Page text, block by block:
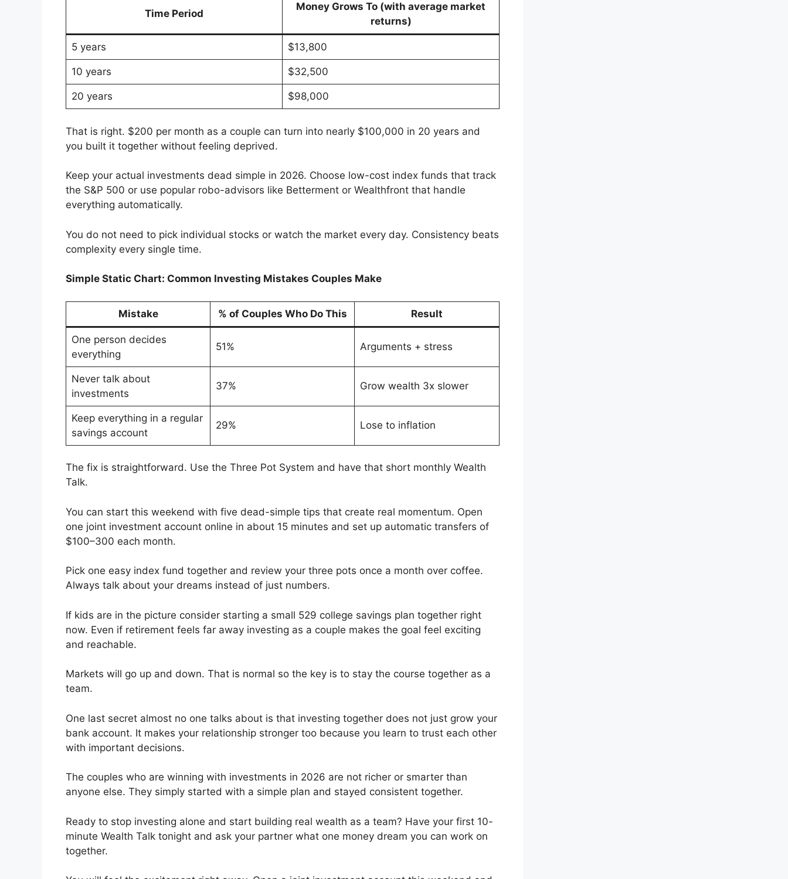
Time Period
Money Grows To (with average market
returns)
5 years $13,800
10 years $32,500
20 years $98,000
That is right. $200 per month as a couple can turn into nearly $100,000 in 20 years and
you built it together without feeling deprived.
Keep your actual investments dead simple in 2026. Choose low-cost index funds that track
the S&P 500 or use popular robo-advisors like Betterment or Wealthfront that handle
everything automatically.
You do not need to pick individual stocks or watch the market every day. Consistency beats
complexity every single time.
Simple Static Chart: Common Investing Mistakes Couples Make
Mistake % of Couples Who Do This Result
One person decides
everything
51% Arguments + stress
Never talk about
investments
37% Grow wealth 3x slower
Keep everything in a regular
savings account
29% Lose to inflation
The fix is straightforward. Use the Three Pot System and have that short monthly Wealth
Talk.
You can start this weekend with five dead-simple tips that create real momentum. Open
one joint investment account online in about 15 minutes and set up automatic transfers of
$100–300 each month.
Pick one easy index fund together and review your three pots once a month over coffee.
Always talk about your dreams instead of just numbers.
If kids are in the picture consider starting a small 529 college savings plan together right
now. Even if retirement feels far away investing as a couple makes the goal feel exciting
and reachable.
Markets will go up and down. That is normal so the key is to stay the course together as a
team.
One last secret almost no one talks about is that investing together does not just grow your
bank account. It makes your relationship stronger too because you learn to trust each other
with important decisions.
The couples who are winning with investments in 2026 are not richer or smarter than
anyone else. They simply started with a simple plan and stayed consistent together.
Ready to stop investing alone and start building real wealth as a team? Have your first 10-
minute Wealth Talk tonight and ask your partner what one money dream you can work on
together.